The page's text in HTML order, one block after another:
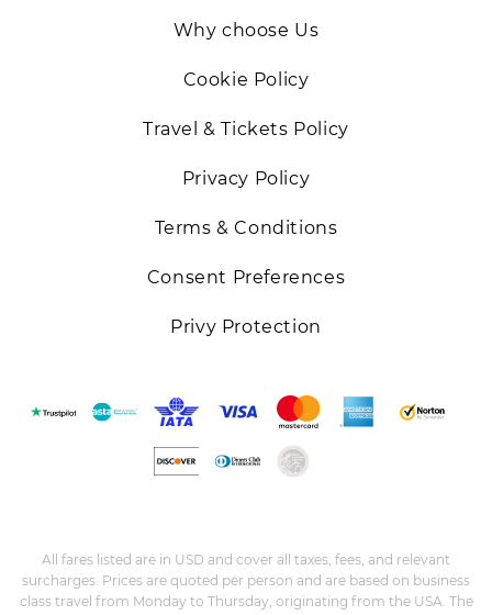
Why choose Us
Cookie Policy
Travel & Tickets Policy
Privacy Policy
Terms & Conditions
Consent Preferences
Privy Protection
All fares listed are in USD and cover all taxes, fees, and relevant
surcharges. Prices are quoted per person and are based on business
class travel from Monday to Thursday, originating from the USA. The